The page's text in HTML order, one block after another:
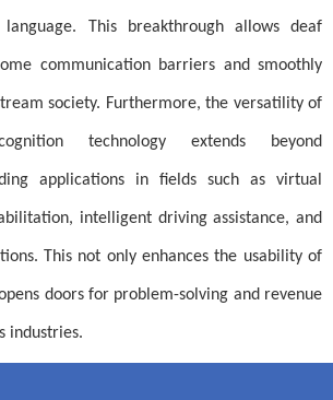
This breakthrough allows deaf
communication barriers and smoothly
society. Furthermore, the versatility of
technology extends beyond
applications in fields such as virtual
intelligent driving assistance, and
This not only enhances the usability of
doors for problem-solving and revenue
industries.